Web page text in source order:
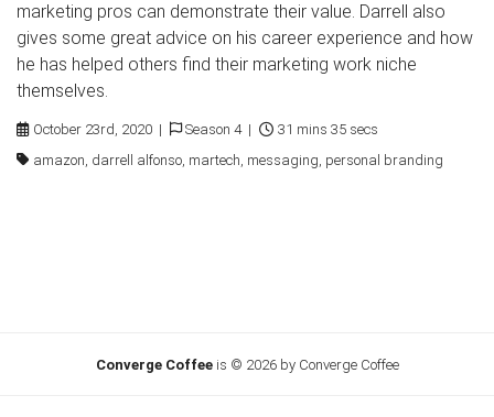
October 23rd, 2020 | Season 4 |
31 mins 35 secs
amazon, darrell alfonso, martech, messaging, personal branding
marketing pros can demonstrate their value. Darrell also
gives some great advice on his career experience and how
he has helped others find their marketing work niche
themselves.
Converge Coffee is © 2026 by Converge Coffee